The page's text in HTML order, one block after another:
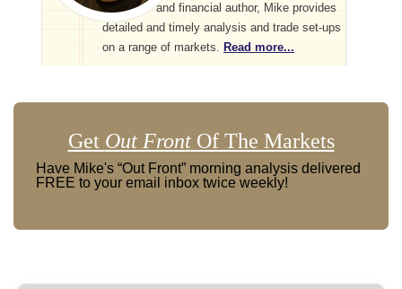
and financial author, Mike provides
detailed and timely analysis and trade set-ups
on a range of markets. Read more...
Get Out FrontOf The Markets
Have Mike's “Out Front” morning analysis delivered
FREE to your email inbox twice weekly!